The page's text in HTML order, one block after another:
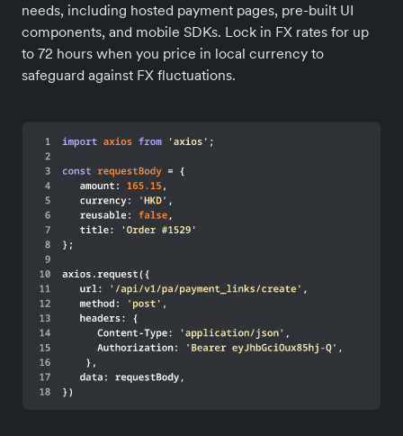
needs, including hosted payment pages, pre-built UI
components, and mobile SDKs. Lock in FX rates for up
to 72 hours when you price in local currency to
safeguard against FX fluctuations.